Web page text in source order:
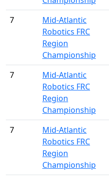
7
Mid-Atlantic
Robotics FRC
Region
Championship
7
Mid-Atlantic
Robotics FRC
Region
Championship
7
Mid-Atlantic
Robotics FRC
Region
Championship